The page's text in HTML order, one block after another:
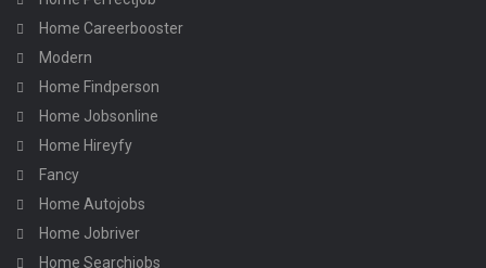
Home Careerbooster
Modern
Home Findperson
Home Jobsonline
Home Hireyfy
Fancy
Home Autojobs
Home Jobriver
Home Searchjobs